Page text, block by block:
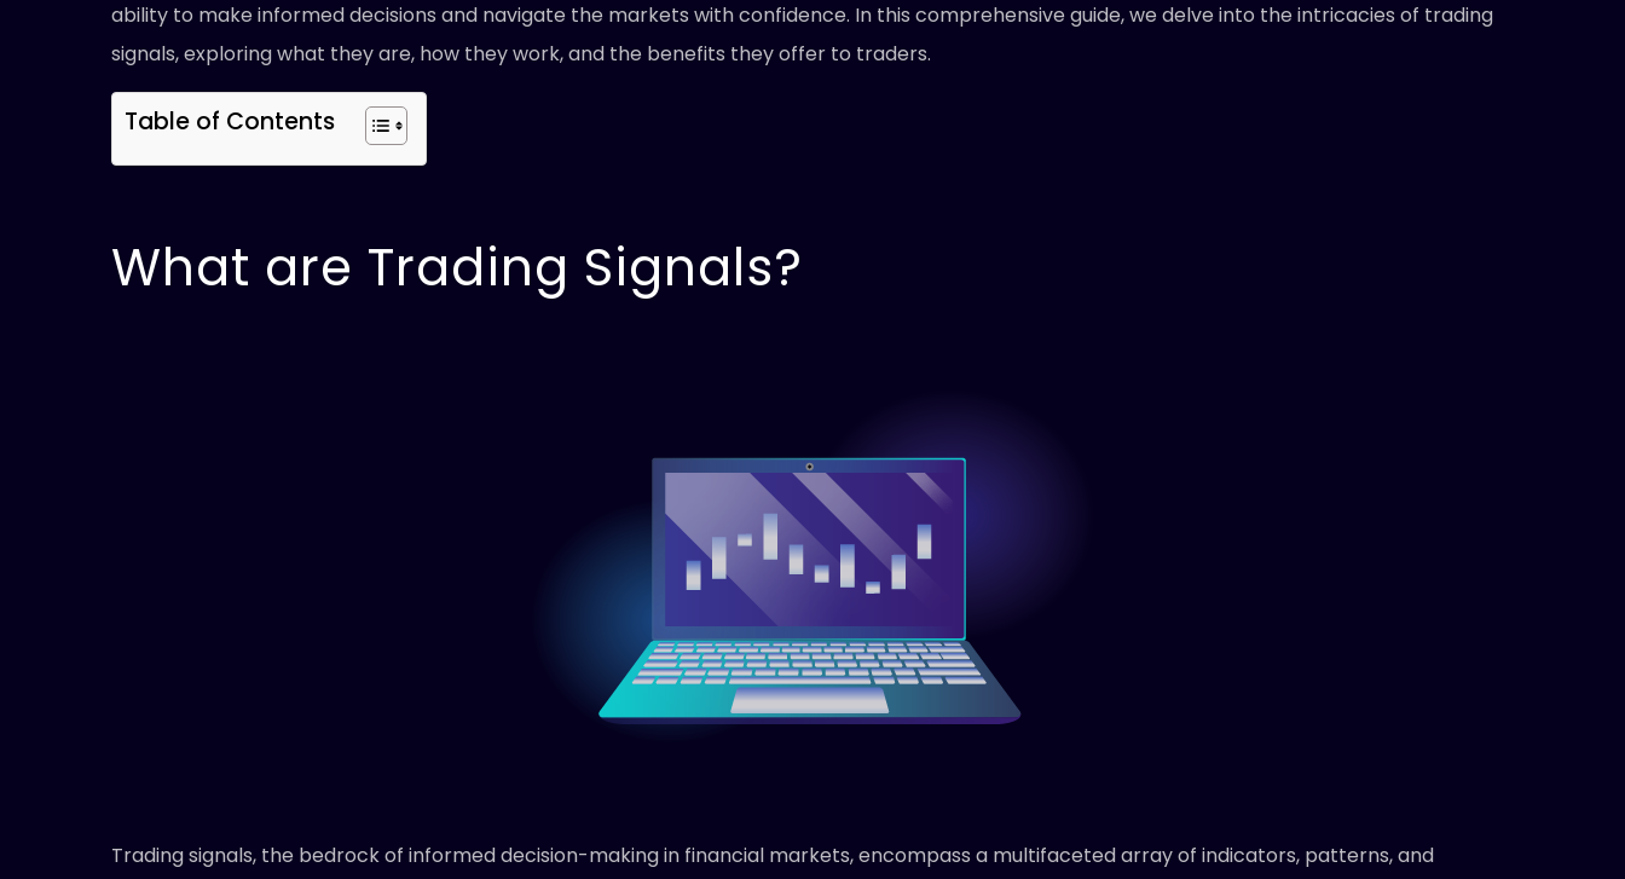
ability to make informed decisions and navigate the markets with confidence. In this comprehensive guide, we delve into the intricacies of trading
signals, exploring what they are, how they work, and the benefits they offer to traders.
Table of Contents
What are Trading Signals?
Trading signals, the bedrock of informed decision-making in financial markets, encompass a multifaceted array of indicators, patterns, and